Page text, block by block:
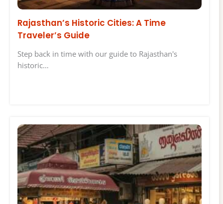
Rajasthan’s Historic Cities: A Time
Traveler’s Guide
Step back in time with our guide to Rajasthan's
historic…